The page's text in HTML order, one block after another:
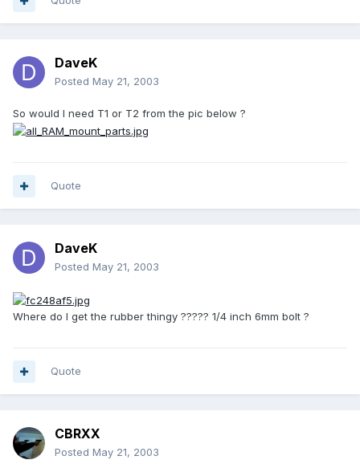
DaveK
Posted May 21, 2003
So would I need T1 or T2 from the pic below ?
Quote
DaveK
Posted May 21, 2003
Where do I get the rubber thingy ????? 1/4 inch 6mm bolt ?
Quote
CBRXX
Posted May 21, 2003